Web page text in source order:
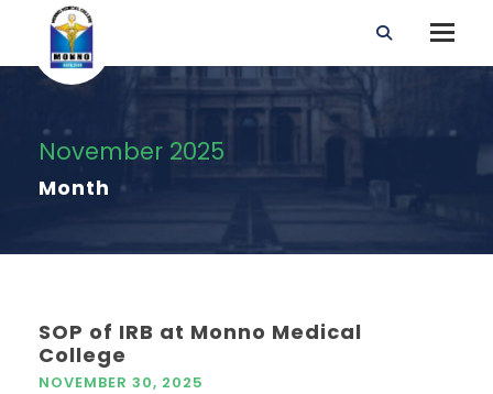
November 2025
Month
SOP of IRB at Monno Medical
College
NOVEMBER 30, 2025